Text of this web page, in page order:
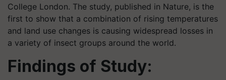
College London. The study, published in Nature, is the
first to show that a combination of rising temperatures
and land use changes is causing widespread losses in
a variety of insect groups around the world.
Findings of Study: